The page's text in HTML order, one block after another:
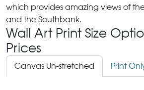
which provides amazing views of
and the Southbank.
Wall Art Print Size
Prices
Canvas Un-stretched Print